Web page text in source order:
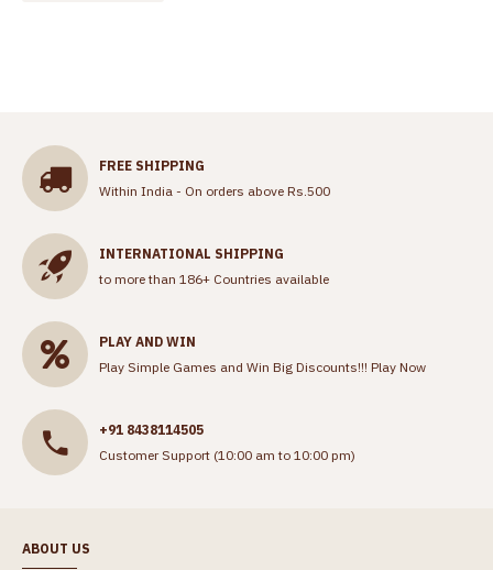
FREE SHIPPING
Within India - On orders above Rs.500
INTERNATIONAL SHIPPING
to more than 186+ Countries available
PLAY AND WIN
Play Simple Games and Win Big Discounts!!! Play Now
+91 8438114505
Customer Support (10:00 am to 10:00 pm)
ABOUT US